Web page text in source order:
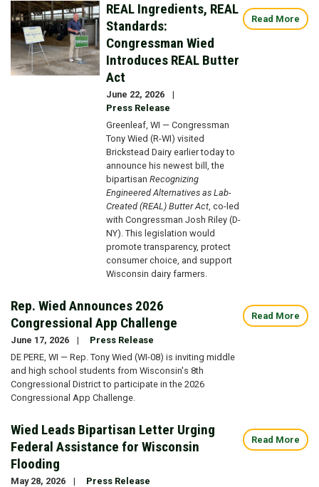
Image
REAL Ingredients, REAL
Standards:
Congressman Wied
Introduces REAL Butter
Act
June 22, 2026
Press Release
Greenleaf, WI — Congressman
Tony Wied (R-WI) visited
Brickstead Dairy earlier today to
announce his newest bill, the
bipartisanRecognizing
Engineered Alternatives as Lab-
Created (REAL) Butter Act, co-led
with Congressman Josh Riley (D-
NY). This legislation would
promote transparency, protect
consumer choice, and support
Wisconsin dairy farmers.
Read More
Rep. Wied Announces 2026
Congressional App Challenge
June 17, 2026
Press Release
DE PERE, WI — Rep. Tony Wied (WI-08) is inviting middle
and high school students from Wisconsin's 8th
Congressional District to participate in the 2026
Congressional App Challenge.
Read More
Wied Leads Bipartisan Letter Urging
Federal Assistance for Wisconsin
Flooding
May 28, 2026
Press Release
Read More